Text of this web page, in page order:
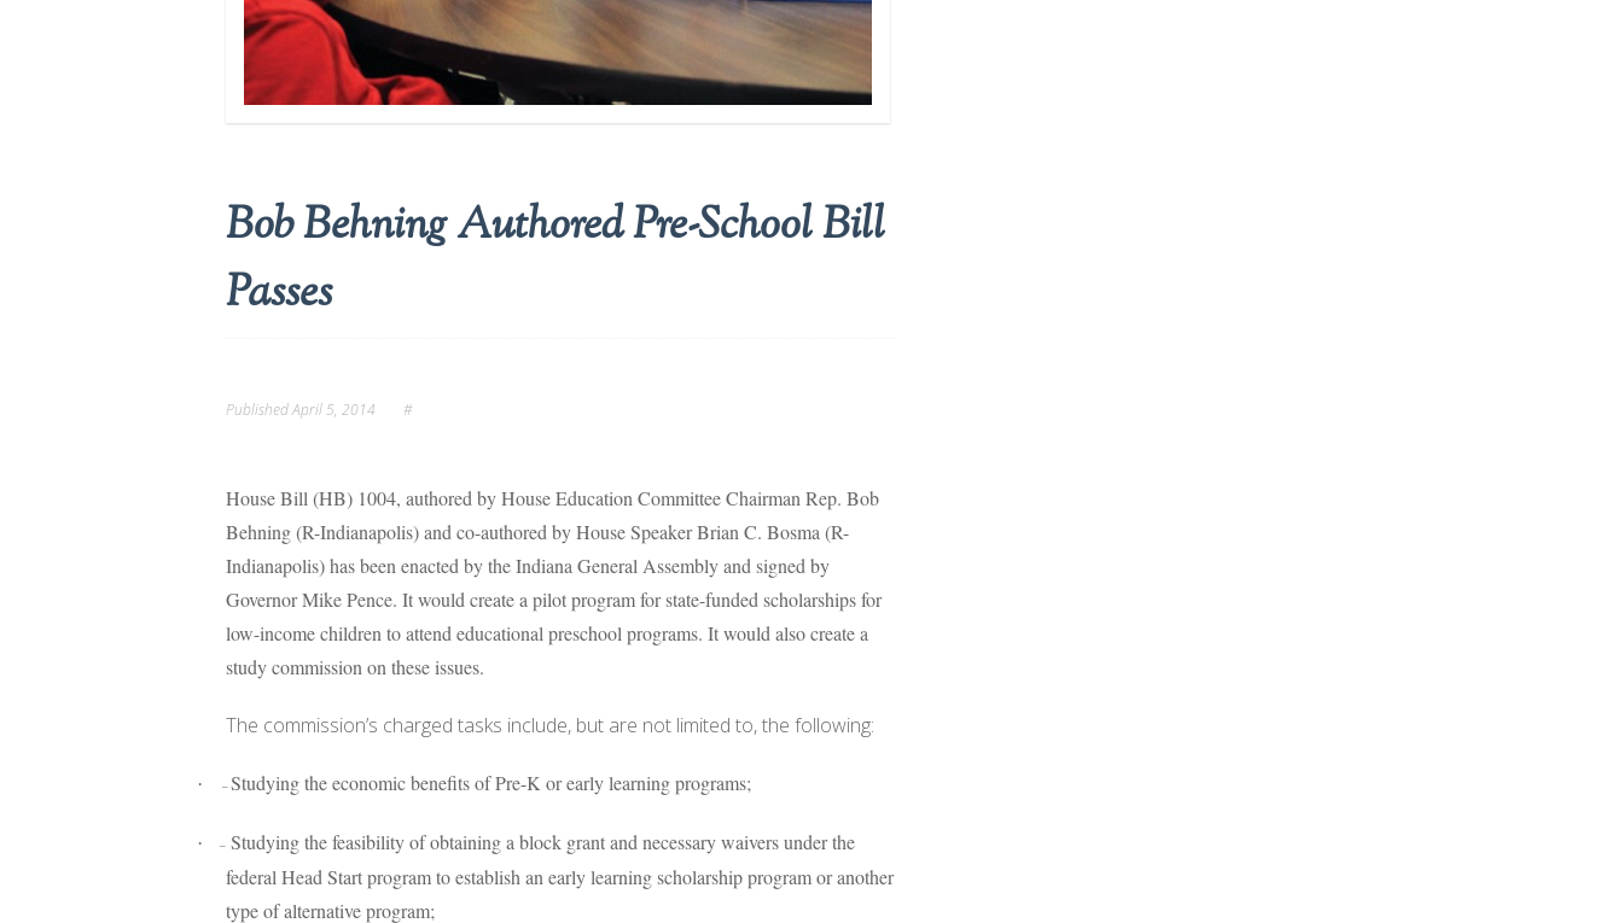
Bob Behning Authored Pre-School Bill
Passes
PublishedApril 5, 2014 #
House Bill (HB) 1004, authored by House Education Committee Chairman Rep. Bob
Behning (R-Indianapolis) and co-authored by House Speaker Brian C. Bosma (R-
Indianapolis) has been enacted by the Indiana General Assembly and signed by
Governor Mike Pence. It would create a pilot program for state-funded scholarships for
low-income children to attend educational preschool programs. It would also create a
study commission on these issues.
The commission’s charged tasks include, but are not limited to, the following:
· – Studying the economic benefits of Pre-K or early learning programs;
· – Studying the feasibility of obtaining a block grant and necessary waivers under the
federal Head Start program to establish an early learning scholarship program or another
type of alternative program;